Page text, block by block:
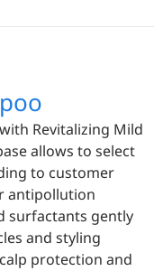
Revitalizing Mild
allows to select
to customer
antipollution
surfactants gently
and styling
protection and